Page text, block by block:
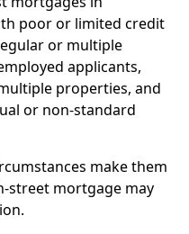
poor or limited credit
or multiple
applicants,
properties, and
or non-standard
make them
street mortgage may